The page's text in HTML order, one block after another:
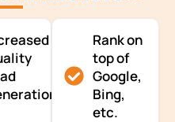
Rank on
top of
Google,
Bing,
etc.